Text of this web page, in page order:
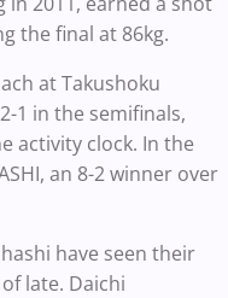
the final at 86kg.
at Takushoku
1 in the semifinals,
activity clock. In the
an 8-2 winner over
have seen their
late. Daichi